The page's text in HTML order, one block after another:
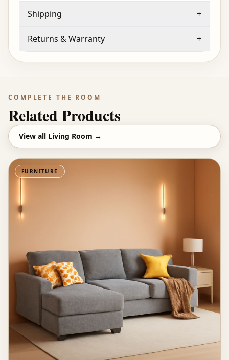
Shipping +
Returns & Warranty +
COMPLETE THE ROOM
Related Products
View all Living Room →
FURNITURE